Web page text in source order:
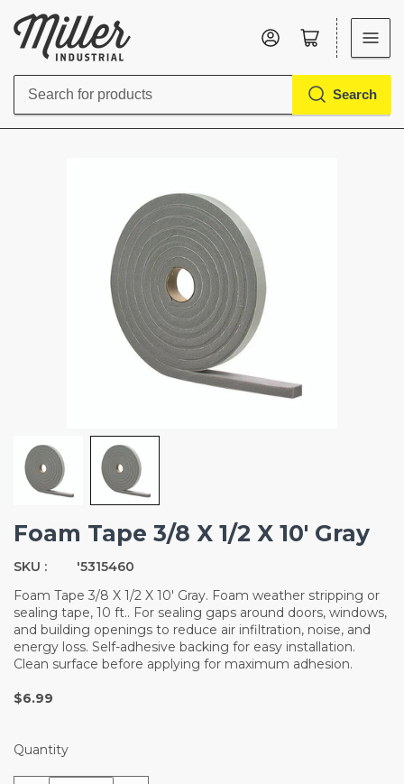
Search
Search
Log in Open mini cart
Foam Tape 3/8 X 1/2 X 10' Gray
SKU :
'5315460
Foam Tape 3/8 X 1/2 X 10' Gray. Foam weather stripping or
sealing tape, 10 ft.. For sealing gaps around doors, windows,
and building openings to reduce air infiltration, noise, and
energy loss. Self-adhesive backing for easy installation.
Clean surface before applying for maximum adhesion.
$6.99
Quantity